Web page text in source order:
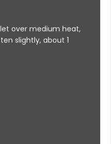
over medium heat,
slightly, about 1